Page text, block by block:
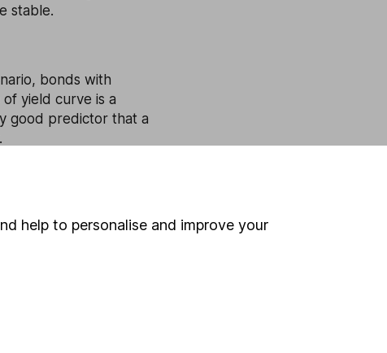
stable.
bonds with
yield curve is a
good predictor that a
economic outlook
help to personalise and improve your